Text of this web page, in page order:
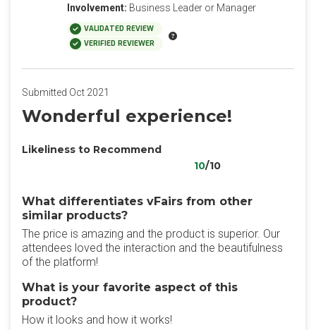
Involvement: Business Leader or Manager
VALIDATED REVIEW
VERIFIED REVIEWER
Submitted Oct 2021
Wonderful experience!
Likeliness to Recommend
10/10
What differentiates vFairs from other
similar products?
The price is amazing and the product is superior. Our
attendees loved the interaction and the beautifulness
of the platform!
What is your favorite aspect of this
product?
How it looks and how it works!